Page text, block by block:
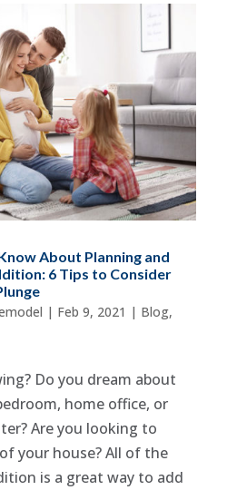
About Planning and
6 Tips to Consider
| Feb 9, 2021 | Blog,
Do you dream about
home office, or
Are you looking to
your house? All of the
is a great way to add